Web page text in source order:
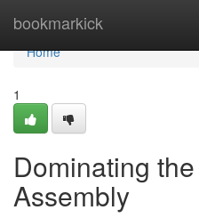
bookmarkick
Home
Home
1
Dominating
Assembly